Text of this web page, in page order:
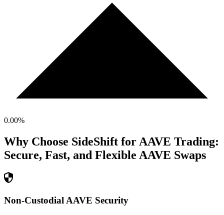
0.00%
Why Choose SideShift for AAVE Trading:
Secure, Fast, and Flexible AAVE Swaps
Non-Custodial AAVE Security